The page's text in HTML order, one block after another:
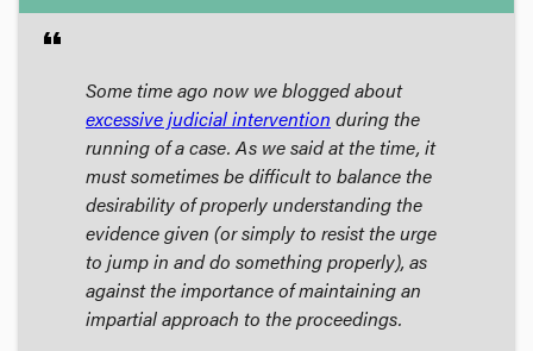
format_quote
Some time ago now we blogged about
excessive judicial intervention during the
running of a case. As we said at the time, it
must sometimes be difficult to balance the
desirability of properly understanding the
evidence given (or simply to resist the urge
to jump in and do something properly), as
against the importance of maintaining an
impartial approach to the proceedings.